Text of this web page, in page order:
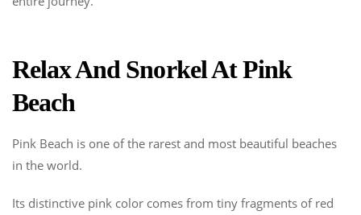
Relax And Snorkel At Pink
Beach
Pink Beach is one of the rarest and most beautiful beaches
in the world.
Its distinctive pink color comes from tiny fragments of red